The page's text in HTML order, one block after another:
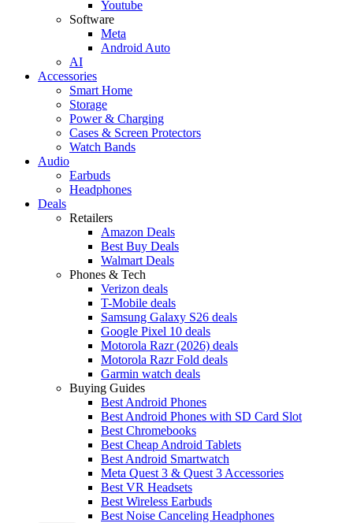
Youtube
Software
Meta
Android Auto
AI
Accessories
Smart Home
Storage
Power & Charging
Cases & Screen Protectors
Watch Bands
Audio
Earbuds
Headphones
Deals
Retailers
Amazon Deals
Best Buy Deals
Walmart Deals
Phones & Tech
Verizon deals
T-Mobile deals
Samsung Galaxy S26 deals
Google Pixel 10 deals
Motorola Razr (2026) deals
Motorola Razr Fold deals
Garmin watch deals
Buying Guides
Best Android Phones
Best Android Phones with SD Card Slot
Best Chromebooks
Best Cheap Android Tablets
Best Android Smartwatch
Meta Quest 3 & Quest 3 Accessories
Best VR Headsets
Best Wireless Earbuds
Best Noise Canceling Headphones